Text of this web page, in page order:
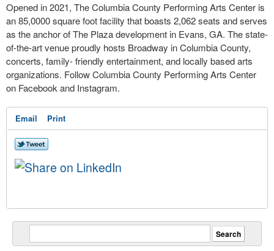
Opened in 2021, The Columbia County Performing Arts Center is
an 85,0000 square foot facility that boasts 2,062 seats and serves
as the anchor of The Plaza development in Evans, GA. The state-
of-the-art venue proudly hosts Broadway in Columbia County,
concerts, family- friendly entertainment, and locally based arts
organizations. Follow Columbia County Performing Arts Center
on Facebook and Instagram.
Email Print